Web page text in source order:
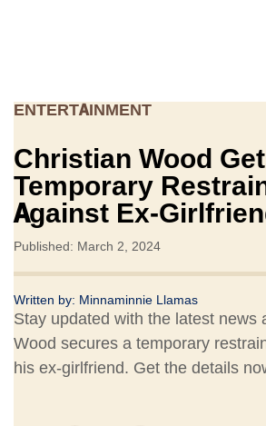
ENTERTAINMENT
Christian Wood
Temporary
Against Ex-
Published: March 2, 2024
Written by: Minnaminnie Llamas
Stay updated with the latest news
Wood secures a temporary
his ex-girlfriend. Get the details